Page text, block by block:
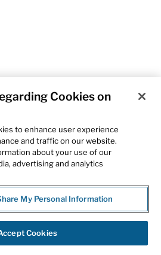
Cookies on
to enhance user experience
and traffic on our website.
about your use of our
advertising and analytics
My Personal Information
Cookies